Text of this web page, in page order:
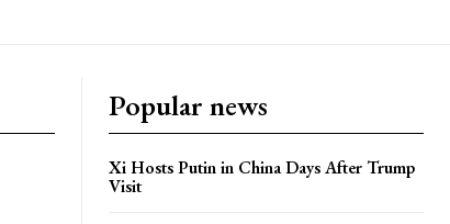
Popular news
Xi Hosts Putin in China Days After Trump
Visit